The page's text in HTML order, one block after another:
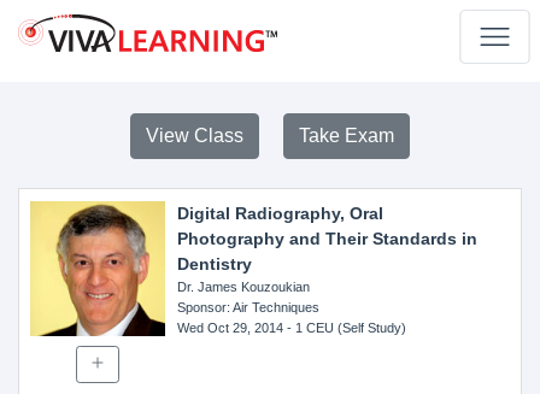
View Class Take Exam
Digital Radiography, Oral
Photography and Their Standards in
Dentistry
Dr. James Kouzoukian
Sponsor: Air Techniques
Wed Oct 29, 2014- 1 CEU (Self Study)